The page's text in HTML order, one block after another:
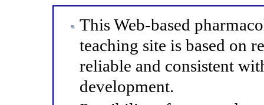
This Web-based
teaching site is based on
reliable and consistent
development.